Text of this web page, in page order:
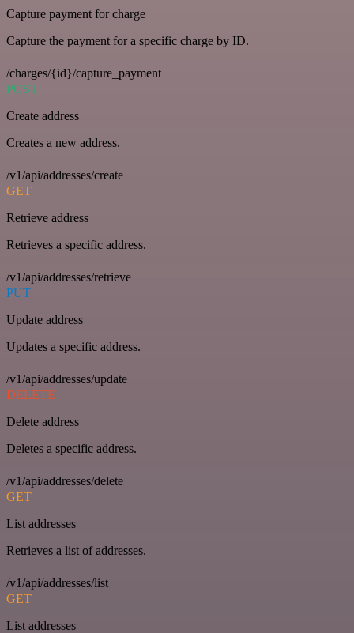
Capture payment for charge
Capture the payment for a specific charge by ID.
/charges/{id}/capture_payment
POST
Create address
Creates a new address.
/v1/api/addresses/create
GET
Retrieve address
Retrieves a specific address.
/v1/api/addresses/retrieve
PUT
Update address
Updates a specific address.
/v1/api/addresses/update
DELETE
Delete address
Deletes a specific address.
/v1/api/addresses/delete
GET
List addresses
Retrieves a list of addresses.
/v1/api/addresses/list
GET
List addresses